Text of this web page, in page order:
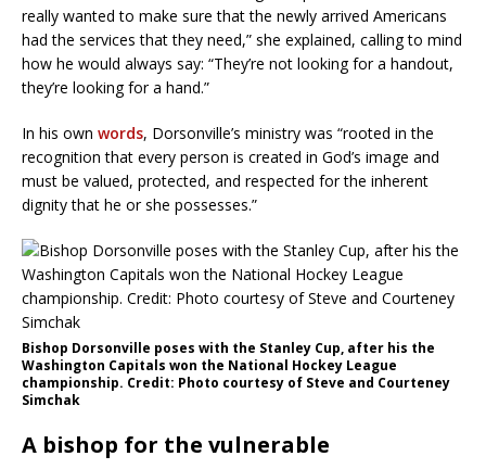
really wanted to make sure that the newly arrived Americans
had the services that they need,” she explained, calling to mind
how he would always say: “They’re not looking for a handout,
they’re looking for a hand.”
In his own words, Dorsonville’s ministry was “rooted in the
recognition that every person is created in God’s image and
must be valued, protected, and respected for the inherent
dignity that he or she possesses.”
Bishop Dorsonville poses with the Stanley Cup, after his the
Washington Capitals won the National Hockey League
championship. Credit: Photo courtesy of Steve and Courteney
Simchak
A bishop for the vulnerable